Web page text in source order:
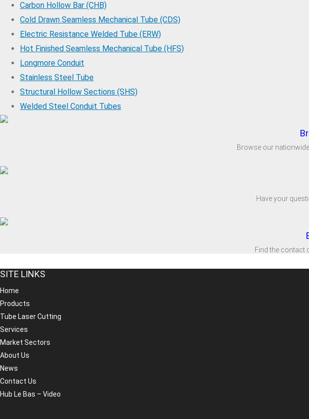
Carbon Hollow Bar (CHB)
Cold Drawn Seamless Mechanical Tube (CDS)
Electric Resistance Welded Tube (ERW)
Hot Finished Seamless Mechanical Tube (HFS)
Longmore Conduit
Stainless Steel Tube
Structural Hollow Sections (SHS)
Welded Steel Conduit Tubes
Browse our
Have your
Find the contact
SITE LINKS
Home
Products
Tube Laser Cutting
Services
Market Sectors
About Us
News
Contact Us
Hub Le Bas – Video